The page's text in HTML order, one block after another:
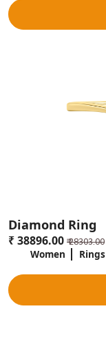
Diamond Ring
₹ 38896.00 ₹ 28303.00
Women Rings